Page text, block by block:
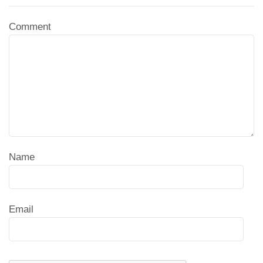
Comment
Name
Email